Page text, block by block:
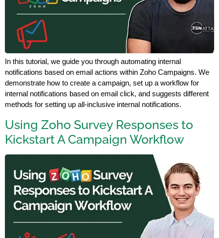
In this tutorial, we guide you through automating internal
notifications based on email actions within Zoho Campaigns. We
demonstrate how to create a campaign, set up a workflow for
internal notifications based on email click, and suggests different
methods for setting up all-inclusive internal notifications.
Using Zoho Survey Responses to
Kickstart A Campaign Workflow